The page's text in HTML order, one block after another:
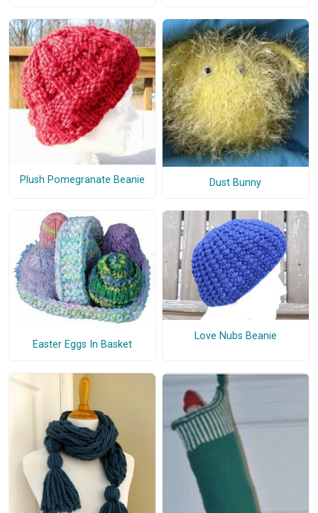
Plush Pomegranate Beanie Dust Bunny
Easter Eggs In Basket
Love Nubs Beanie